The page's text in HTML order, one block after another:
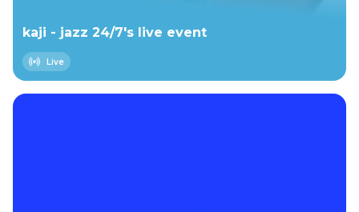
kaji - jazz 24/7's live event
Live